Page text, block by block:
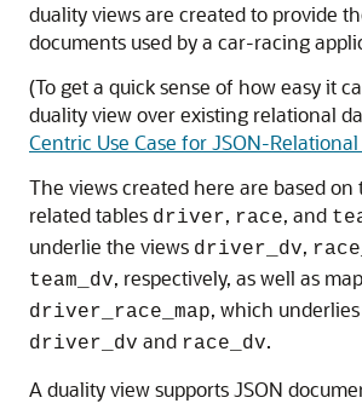
duality views are created to provide
documents used by a car-racing
(To get a quick sense of how easy it
duality view over existing relational
Centric Use Case for JSON-
The views created here are based
related tables driver, race, and
underlie the views driver_dv,
team_dv, respectively, as well as
driver_race_map, which
driver_dv and race_dv.
A duality view supports JSON